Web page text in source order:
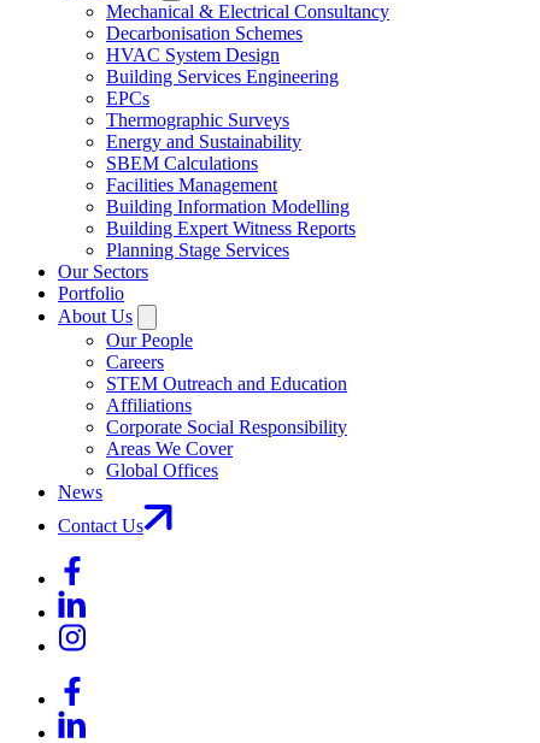
Mechanical & Electrical Consultancy
Decarbonisation Schemes
HVAC System Design
Building Services Engineering
EPCs
Thermographic Surveys
Energy and Sustainability
SBEM Calculations
Facilities Management
Building Information Modelling
Building Expert Witness Reports
Planning Stage Services
Our Sectors
Portfolio
About Us
Our People
Careers
STEM Outreach and Education
Affiliations
Corporate Social Responsibility
Areas We Cover
Global Offices
News
Contact Us